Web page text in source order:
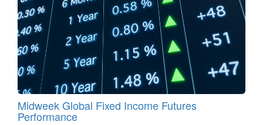
Midweek Global Fixed Income Futures
Performance